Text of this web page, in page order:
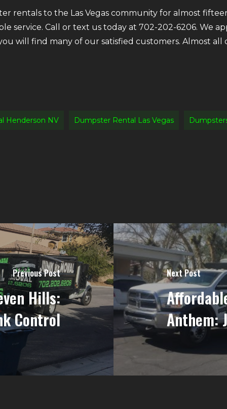
rentals to the Las Vegas community for almost
service. Call or text us today at 702-202-6206. We
will find many of our satisfied customers. Almost
Henderson NV Dumpster Rental Las Vegas
Previous Post
Hills:
Control
Next Post
Anthem: